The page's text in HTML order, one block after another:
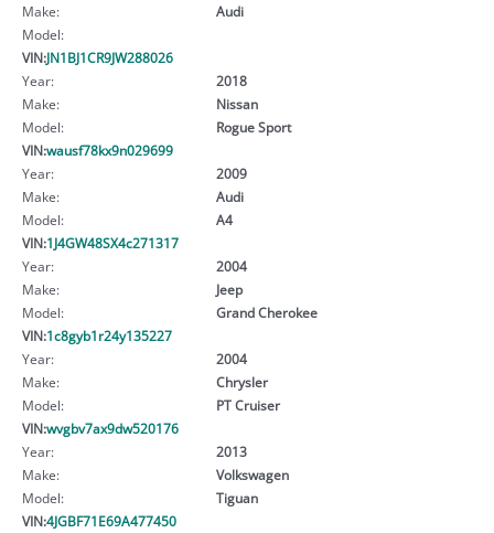
Make:
Audi
Model:
VIN:JN1BJ1CR9JW288026
Year:
2018
Make:
Nissan
Model:
Rogue Sport
VIN:wausf78kx9n029699
Year:
2009
Make:
Audi
Model:
A4
VIN:1J4GW48SX4c271317
Year:
2004
Make:
Jeep
Model:
Grand Cherokee
VIN:1c8gyb1r24y135227
Year:
2004
Make:
Chrysler
Model:
PT Cruiser
VIN:wvgbv7ax9dw520176
Year:
2013
Make:
Volkswagen
Model:
Tiguan
VIN:4JGBF71E69A477450